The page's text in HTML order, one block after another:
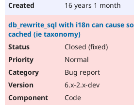
16 years 1 month
db_rewrite_sql with i18n can cause
cached (ie taxonomy)
Closed (fixed)
Normal
Bug report
6.x-2.x-dev
Code